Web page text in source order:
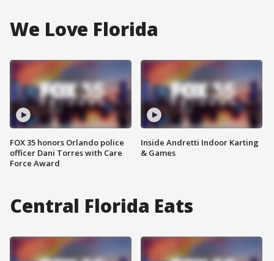
We Love Florida
FOX 35 honors Orlando police
officer Dani Torres with Care
Force Award
Inside Andretti Indoor Karting
& Games
Central Florida Eats